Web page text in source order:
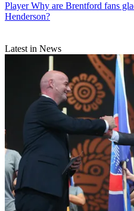
Player Why are Brentford fans
Henderson?
Latest in News